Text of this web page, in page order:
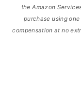
the Amazon
purchase using
compensation at no